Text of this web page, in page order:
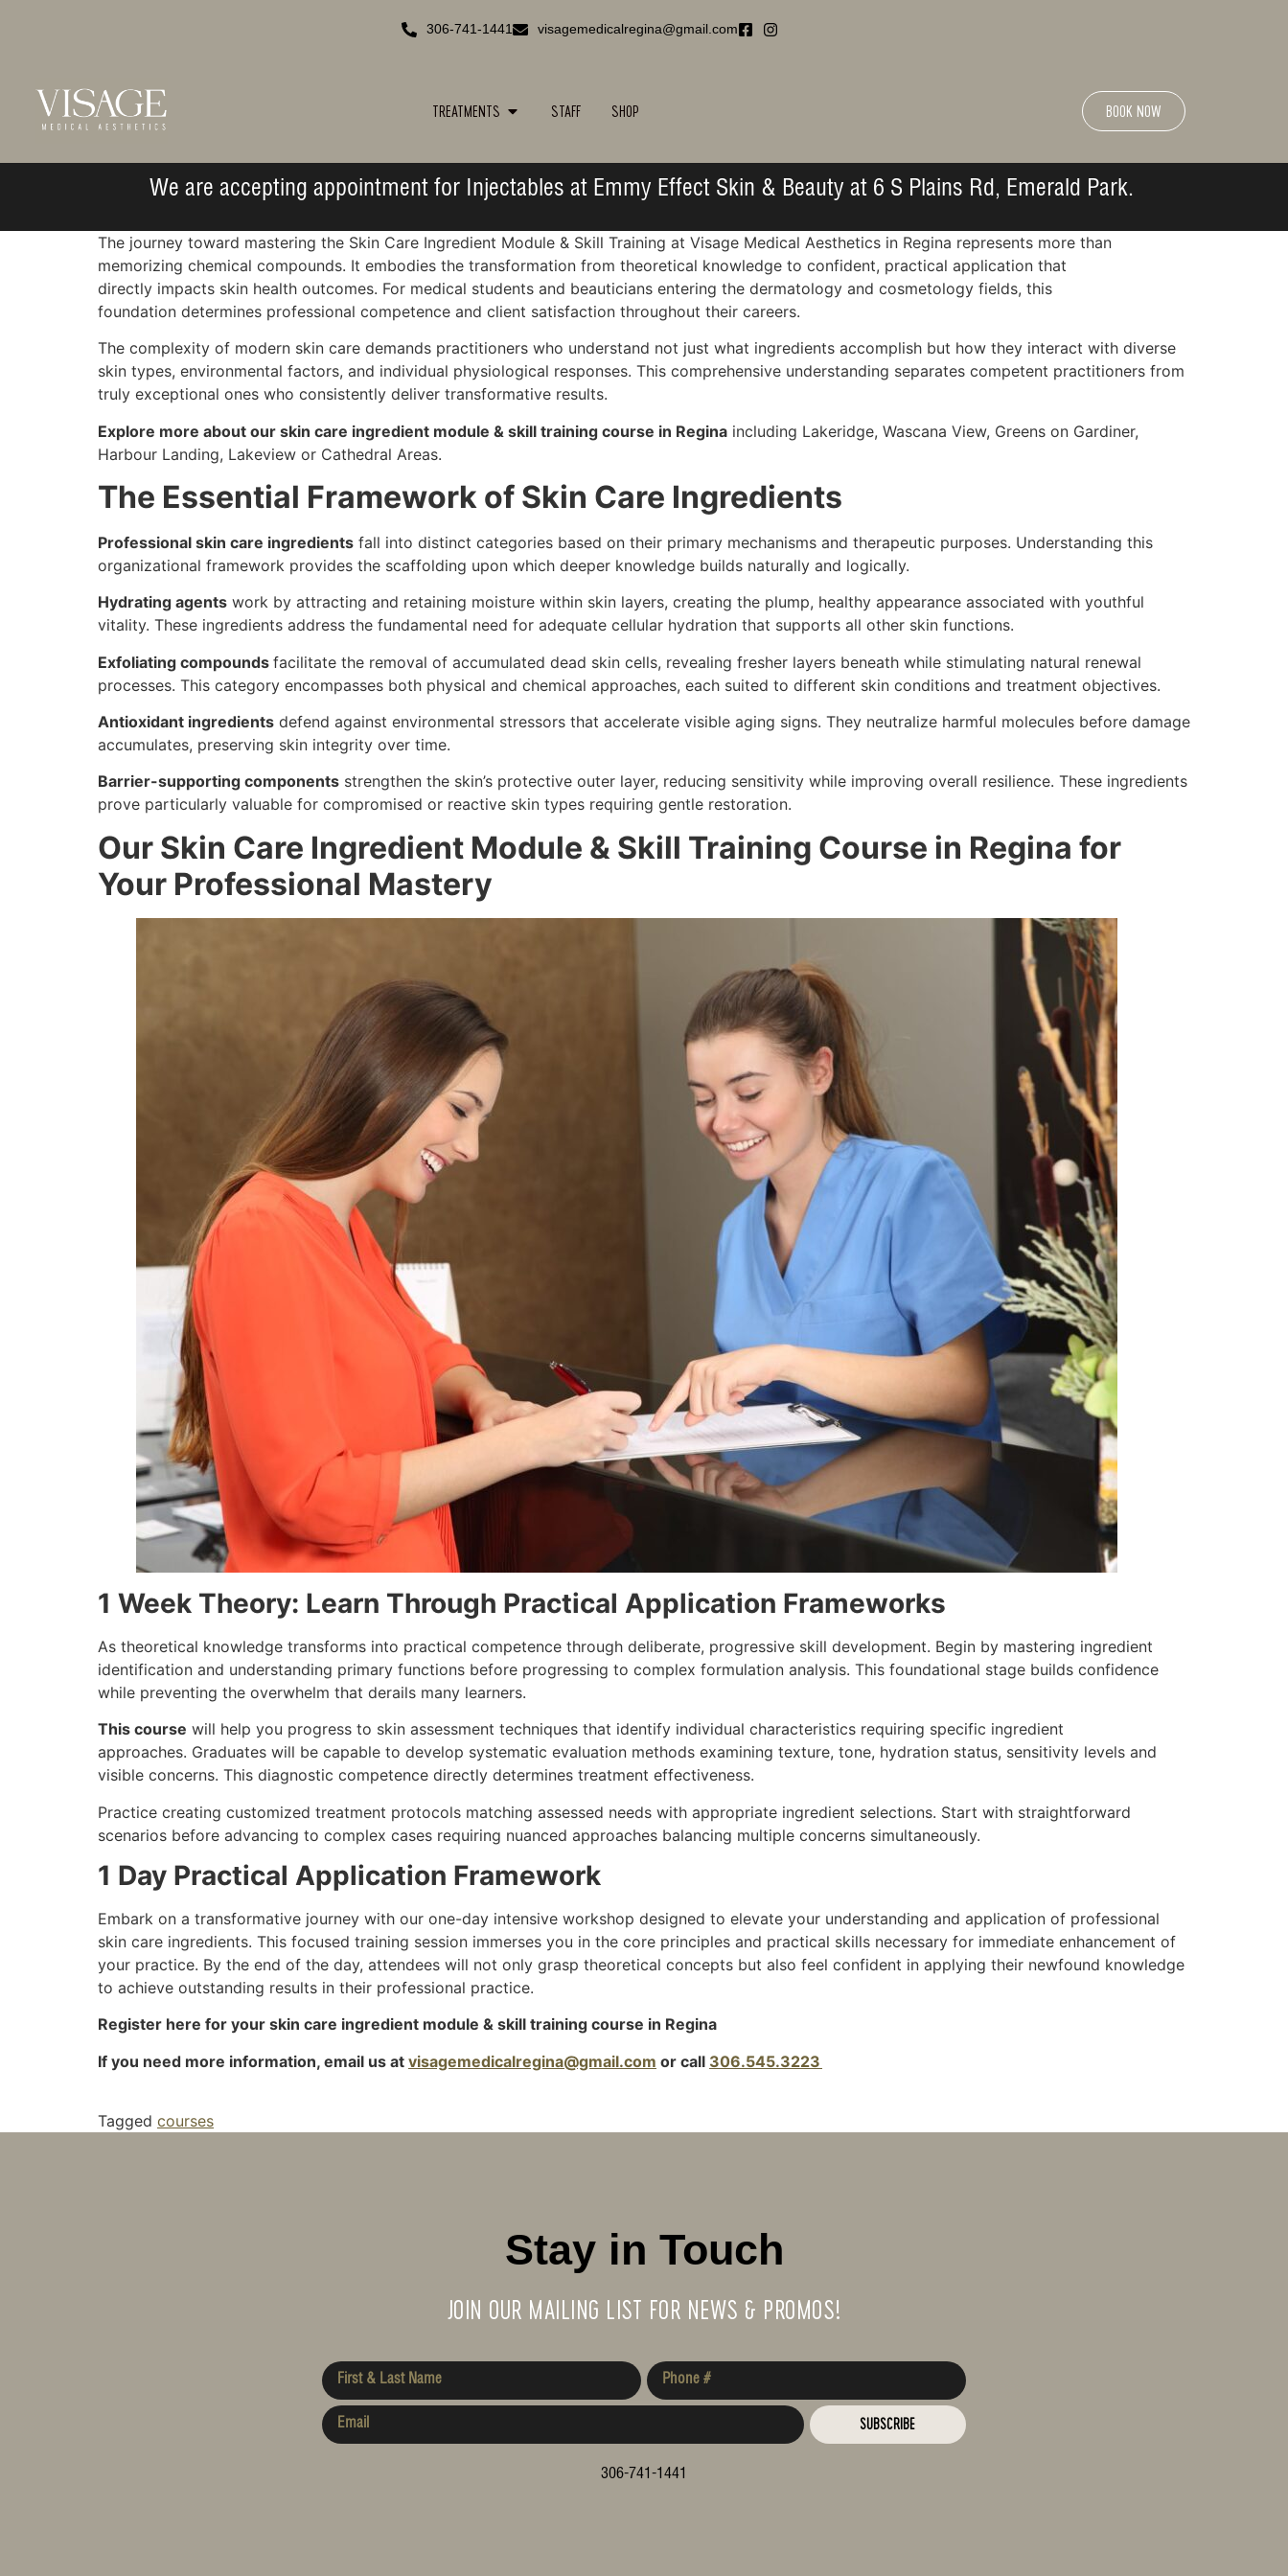
306-741-1441 visagemedicalregina@gmail.com
TREATMENTS STAFF SHOP BOOK NOW
We are accepting appointment for Injectables at Emmy Effect Skin & Beauty at 6 S Plains Rd, Emerald Park.
The journey toward mastering the Skin Care Ingredient Module & Skill Training at Visage Medical Aesthetics in Regina represents more than
memorizing chemical compounds. It embodies the transformation from theoretical knowledge to confident, practical application that
directly impacts skin health outcomes. For medical students and beauticians entering the dermatology and cosmetology fields, this
foundation determines professional competence and client satisfaction throughout their careers.
The complexity of modern skin care demands practitioners who understand not just what ingredients accomplish but how they interact with diverse
skin types, environmental factors, and individual physiological responses. This comprehensive understanding separates competent practitioners from
truly exceptional ones who consistently deliver transformative results.
Explore more about our skin care ingredient module & skill training course in Regina including Lakeridge, Wascana View, Greens on Gardiner,
Harbour Landing, Lakeview or Cathedral Areas.
The Essential Framework of Skin Care Ingredients
Professional skin care ingredients fall into distinct categories based on their primary mechanisms and therapeutic purposes. Understanding this
organizational framework provides the scaffolding upon which deeper knowledge builds naturally and logically.
Hydrating agents work by attracting and retaining moisture within skin layers, creating the plump, healthy appearance associated with youthful
vitality. These ingredients address the fundamental need for adequate cellular hydration that supports all other skin functions.
Exfoliating compounds facilitate the removal of accumulated dead skin cells, revealing fresher layers beneath while stimulating natural renewal
processes. This category encompasses both physical and chemical approaches, each suited to different skin conditions and treatment objectives.
Antioxidant ingredients defend against environmental stressors that accelerate visible aging signs. They neutralize harmful molecules before damage
accumulates, preserving skin integrity over time.
Barrier-supporting components strengthen the skin’s protective outer layer, reducing sensitivity while improving overall resilience. These ingredients
prove particularly valuable for compromised or reactive skin types requiring gentle restoration.
Our Skin Care Ingredient Module & Skill Training Course in Regina for
Your Professional Mastery
1 Week Theory: Learn Through Practical Application Frameworks
As theoretical knowledge transforms into practical competence through deliberate, progressive skill development. Begin by mastering ingredient
identification and understanding primary functions before progressing to complex formulation analysis. This foundational stage builds confidence
while preventing the overwhelm that derails many learners.
This course will help you progress to skin assessment techniques that identify individual characteristics requiring specific ingredient
approaches. Graduates will be capable to develop systematic evaluation methods examining texture, tone, hydration status, sensitivity levels and
visible concerns. This diagnostic competence directly determines treatment effectiveness.
Practice creating customized treatment protocols matching assessed needs with appropriate ingredient selections. Start with straightforward
scenarios before advancing to complex cases requiring nuanced approaches balancing multiple concerns simultaneously.
1 Day Practical Application Framework
Embark on a transformative journey with our one-day intensive workshop designed to elevate your understanding and application of professional
skin care ingredients. This focused training session immerses you in the core principles and practical skills necessary for immediate enhancement of
your practice. By the end of the day, attendees will not only grasp theoretical concepts but also feel confident in applying their newfound knowledge
to achieve outstanding results in their professional practice.
Register here for your skin care ingredient module & skill training course in Regina
If you need more information, email us at visagemedicalregina@gmail.com or call 306.545.3223
Tagged courses
Stay in Touch
JOIN OUR MAILING LIST FOR NEWS & PROMOS!
SUBSCRIBE
306-741-1441